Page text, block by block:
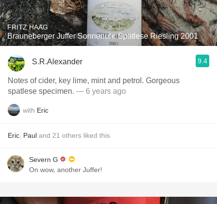
FRITZ HAAG
Brauneberger Juffer Sonnenuhr Spätlese Riesling 2001
S.R.Alexander 9.4
Notes of cider, key lime, mint and petrol. Gorgeous
spatlese specimen. — 6 years ago
with Eric
Eric Paul and 21 others liked this
Severn G
On wow, another Juffer!